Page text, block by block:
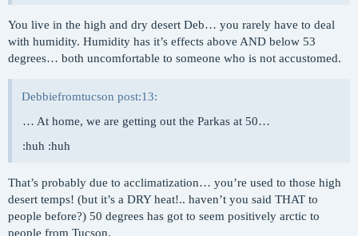
You live in the high and dry desert Deb… you rarely have to deal
with humidity. Humidity has it’s effects above AND below 53
degrees… both uncomfortable to someone who is not accustomed.
Debbiefromtucson post:13:
… At home, we are getting out the Parkas at 50…
:huh :huh
That’s probably due to acclimatization… you’re used to those high
desert temps! (but it’s a DRY heat!.. haven’t you said THAT to
people before?) 50 degrees has got to seem positively arctic to
people from Tucson.